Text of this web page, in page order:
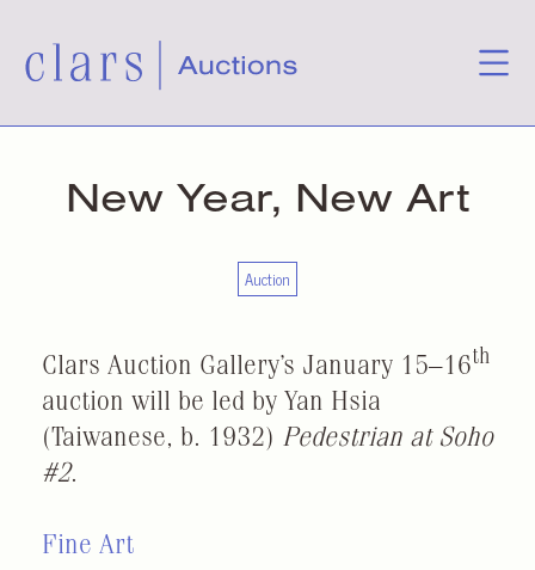
New Year, New Art
Auction
Clars Auction Gallery’s January 15–16th
auction will be led by Yan Hsia
(Taiwanese, b. 1932) Pedestrian at Soho
#2.
Fine Art